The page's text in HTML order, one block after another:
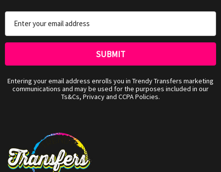
Address
Entering your email address enrolls you in Trendy Transfers marketing
communications and may be used for the purposes included in our
Ts&Cs, Privacy and CCPA Policies.